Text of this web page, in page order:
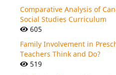
Comparative Analysis of
Social Studies Curriculum
605
Family Involvement in
Teachers Think and Do?
519